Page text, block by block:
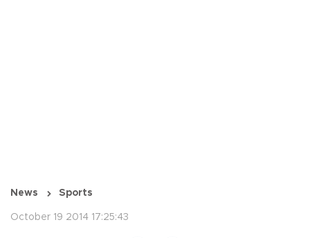
News Sports
October 19 2014 17:25:43